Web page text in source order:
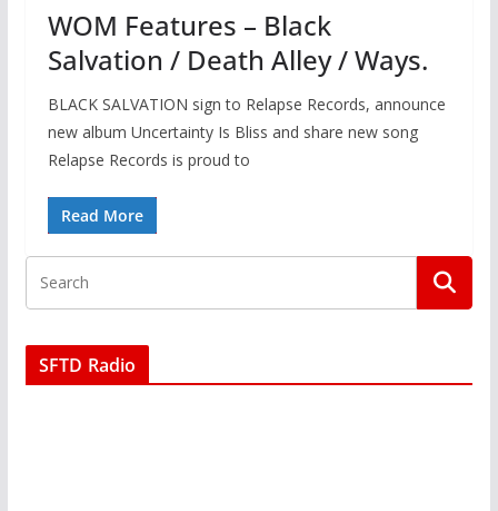
WOM Features – Black
Salvation / Death Alley / Ways.
BLACK SALVATION sign to Relapse Records, announce
new album Uncertainty Is Bliss and share new song
Relapse Records is proud to
Read More
SFTD Radio